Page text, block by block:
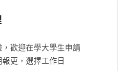
exprience
and passion to succeed
and good problem
quality management
歡迎在學大學生申請
更，選擇工作日